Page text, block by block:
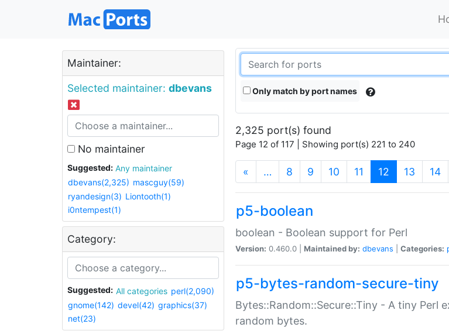
Maintainer:
Selected maintainer: dbevans
No maintainer
Suggested:
Any maintainer
dbevans(2,325) mascguy(59)
ryandesign(3) Liontooth(1)
i0ntempest(1)
Category:
Suggested: All categories perl(2,090)
gnome(142) devel(42) graphics(37)
net(23)
Only match by port names
2,325 port(s) found
Page 12 of 117 | Showing port(s) 221 to 240
« … 8 9 10 11 12 (current)
13 14
p5-boolean
boolean - Boolean support for Perl
Version: 0.460.0 | Maintained by: dbevans Categories:
p5-bytes-random-secure-tiny
Bytes::Random::Secure::Tiny - A tiny
random bytes.